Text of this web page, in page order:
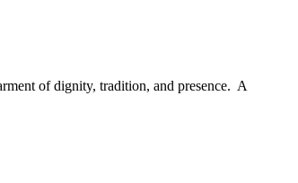
of dignity, tradition, and presence. A